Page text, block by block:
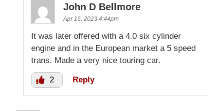
John D Bellmore
Apr 16, 2023 4:44pm
It was later offered with a 4.0 six cylinder
engine and in the European market a 5 speed
trans. Made a very nice touring car.
2 Reply